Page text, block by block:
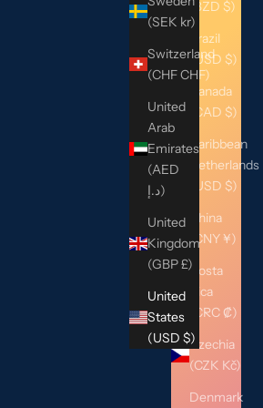
(SEK kr)
Switzerland
(CHF CHF)
United
Arab
Emirates
(AED
د.إ)
United
Kingdom
(GBP £)
United
States
(USD $)
(BZD $)
Brazil
(USD $)
Canada
(CAD $)
Caribbean
Netherlands
(USD $)
China
(CNY ¥)
Costa
Rica
(CRC ₡)
Czechia
(CZK Kč)
Denmark